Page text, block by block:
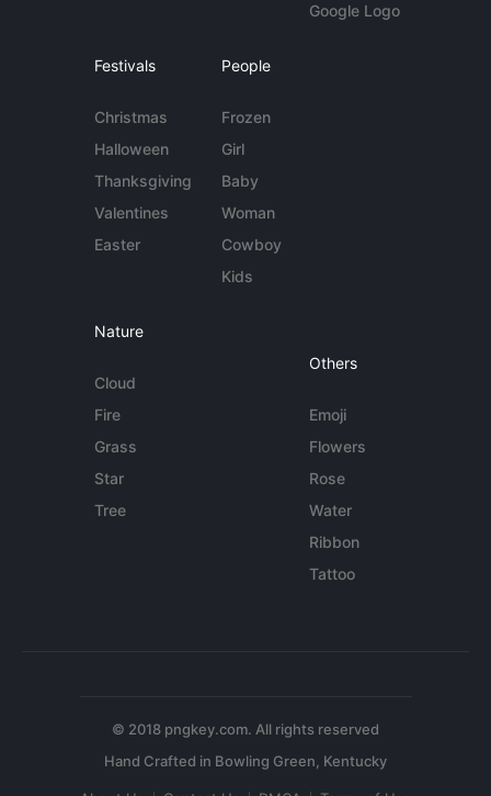
Google Logo
Festivals
Christmas
Halloween
Thanksgiving
Valentines
Easter
People
Frozen
Girl
Baby
Woman
Cowboy
Kids
Nature
Cloud
Fire
Grass
Star
Tree
Others
Emoji
Flowers
Rose
Water
Ribbon
Tattoo
© 2018 pngkey.com. All rights reserved